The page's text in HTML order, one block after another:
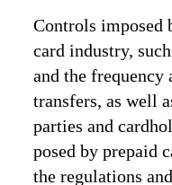
Controls imposed
card industry,
and the frequency
transfers, as well
parties and
posed by prepaid
the regulations